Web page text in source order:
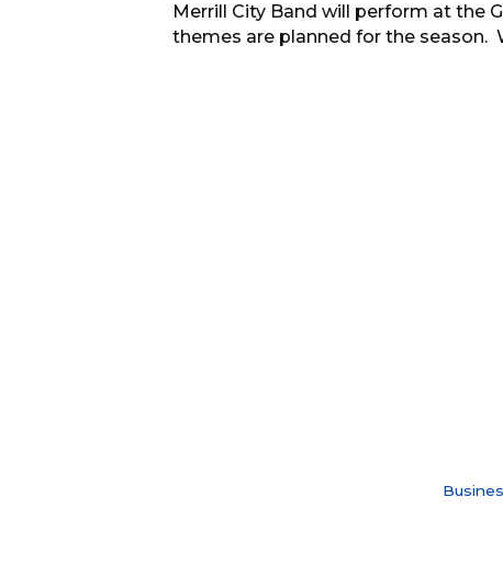
Merrill City Band will perform at the
themes are planned for the season.